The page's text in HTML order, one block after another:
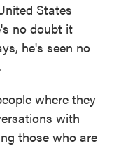
States
no doubt it
he's seen no
where they
with
those who are